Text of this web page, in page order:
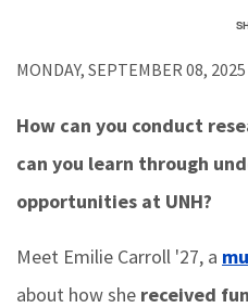
MONDAY, SEPTEMBER 08, 2025
How can you conduct
can you learn through
opportunities at UNH?
Meet Emilie Carroll '27, a
about how she received